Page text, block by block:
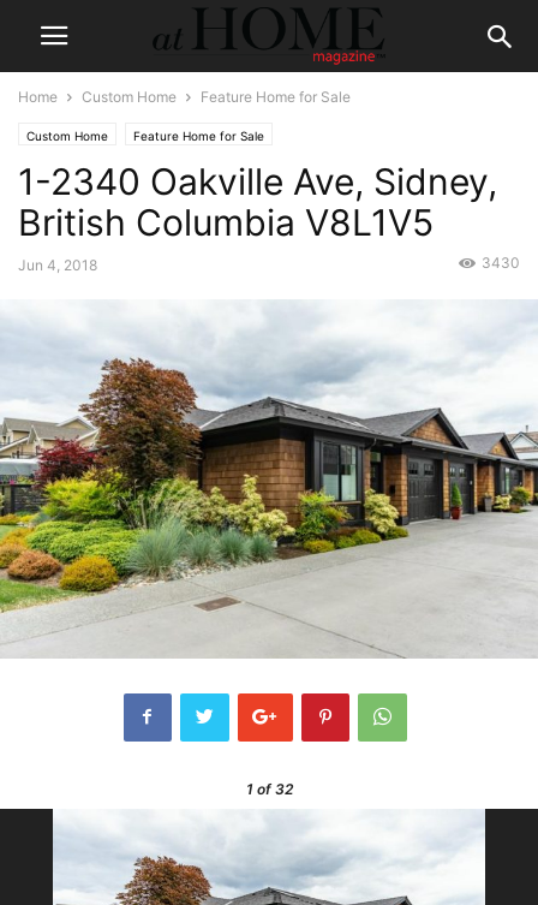
Home Custom Home Feature Home for Sale
Custom Home Feature Home for Sale
1-2340 Oakville Ave, Sidney,
British Columbia V8L1V5
Jun 4, 2018 3430
1of 32